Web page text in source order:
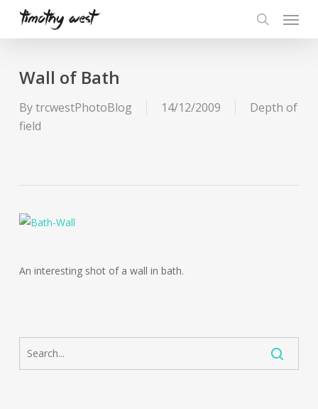
Menu
Wall of Bath
BytrcwestPhotoBlog 14/12/2009
Depth of
field
An interesting shot of a wall in bath.